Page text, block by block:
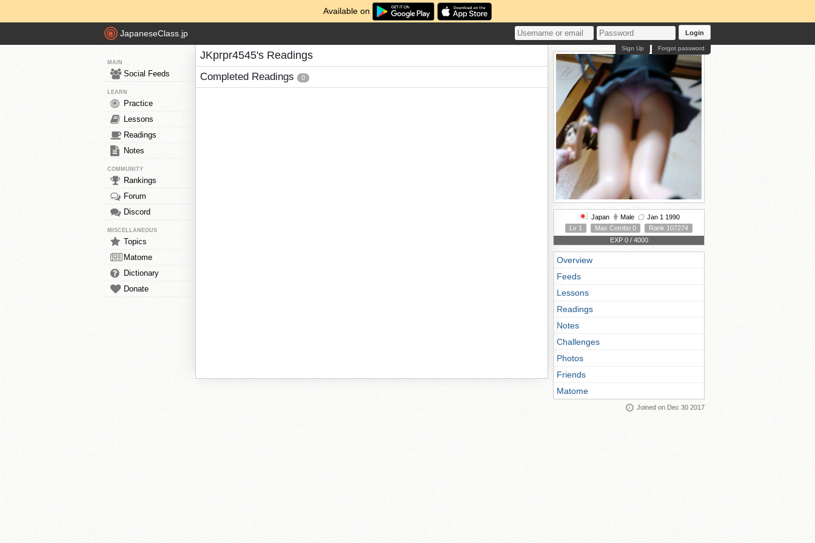
Available on
JapaneseClass.jp Login
Forgot password
Sign Up
MAIN
Social Feeds
LEARN
Practice
Lessons
Readings
Notes
COMMUNITY
Rankings
Forum
Discord
MISCELLANEOUS
Topics
Matome
Dictionary
Donate
JKprpr4545's Readings
Completed Readings 0
Japan Male
Jan 1 1990
Lv 1
Max Combo 0
Rank 107274
EXP 0 / 4000
Overview
Feeds
Lessons
Readings
Notes
Challenges
Photos
Friends
Matome
Joined on Dec 30 2017